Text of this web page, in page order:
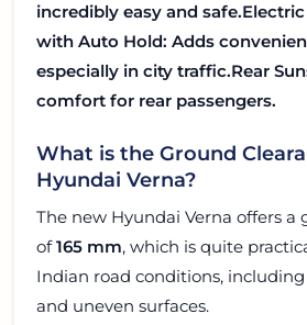
incredibly easy and safe.
with Auto Hold: Adds
especially in city traffic.Rear
comfort for rear passengers.
What is the Ground
Hyundai Verna?
The new Hyundai Verna offers a
of165 mm, which is quite
Indian road conditions,
and uneven surfaces.